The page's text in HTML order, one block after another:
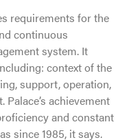
requirements for the
continuous
system. It
context of the
support, operation,
achievement
and constant
since 1985, it says.